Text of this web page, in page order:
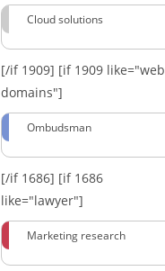
Cloud solutions
[/if 1909] [if 1909 like="web
domains"]
Ombudsman
[/if 1686] [if 1686
like="lawyer"]
Marketing research